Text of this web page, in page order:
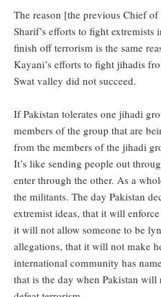
The reason [the previous Chief
Sharif’s efforts to fight
finish off terrorism is the same
Kayani’s efforts to fight jihadis
Swat valley did not succeed.
If Pakistan tolerates one jihadi
members of the group that are
from the members of the jihadi
It’s like sending people out
enter through the other. As a
the militants. The day Pakistan
extremist ideas, that it will
it will not allow someone to be
allegations, that it will not make
international community has
that is the day when Pakistan